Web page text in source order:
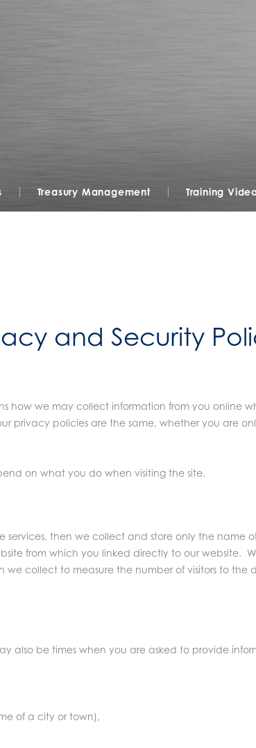
Treasury Management Training
and Security
how we may collect information from you online
privacy policies are the same, whether you are
on what you do when visiting the site.
then we collect and store only the name
from which you linked directly to our website.
collect to measure the number of visitors to the
also be times when you are asked to provide
of a city or town),